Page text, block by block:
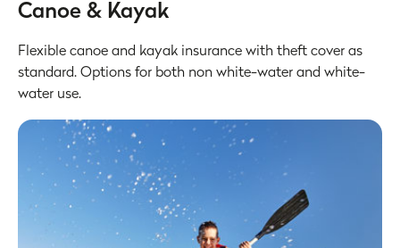
Canoe & Kayak
Flexible canoe and kayak insurance with theft cover as
standard. Options for both non white-water and white-
water use.